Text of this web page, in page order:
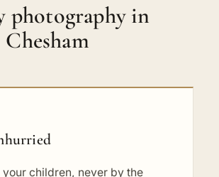
photography in
Chesham
your children, never by the